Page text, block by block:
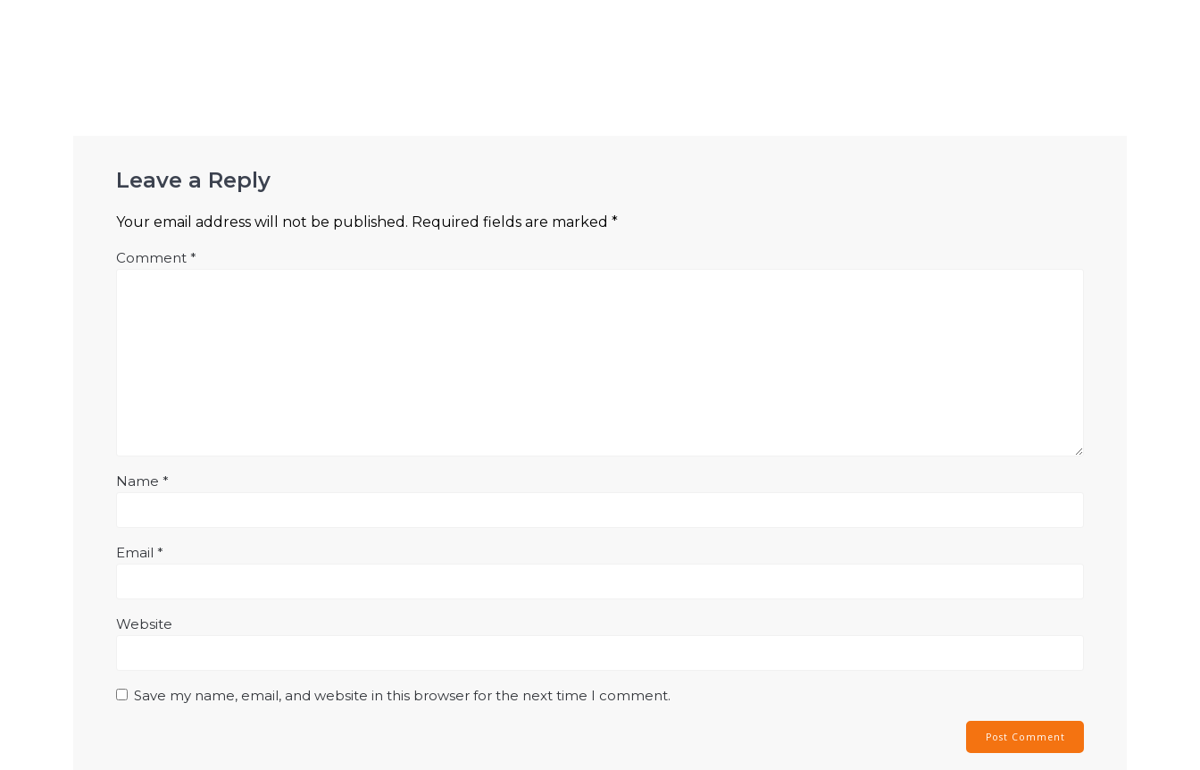
Leave a Reply
Your email address will not be published. Required fields are marked*
Comment*
Name*
Email*
Website
Save my name, email, and website in this browser for the next time I comment.